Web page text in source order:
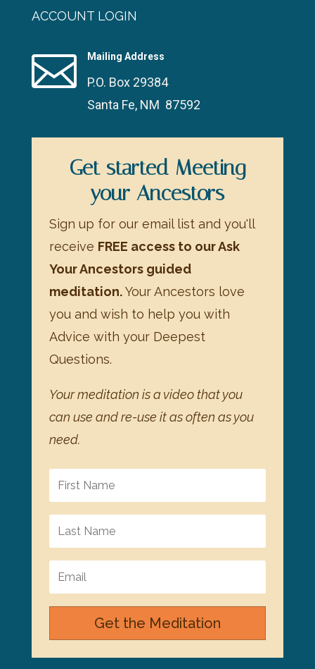
ACCOUNT LOGIN
 Mailing Address
P.O. Box 29384
Santa Fe, NM 87592
Get started Meeting
your Ancestors
Sign up for our email list and you'll
receive FREE access to our Ask
Your Ancestors guided
meditation.Your Ancestors love
you and wish to help you with
Advice with your Deepest
Questions.
Your meditation is a video that you
can use and re-use it as often as you
need.
Get the Meditation